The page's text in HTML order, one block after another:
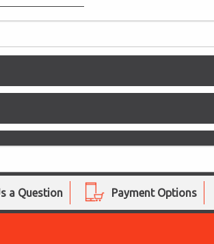
a Question Payment Options